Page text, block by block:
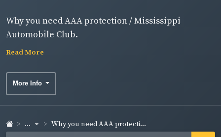
Why you need AAA protection / Mississippi
Automobile Club.
Read More
More Info
... Why you need AAA protecti...